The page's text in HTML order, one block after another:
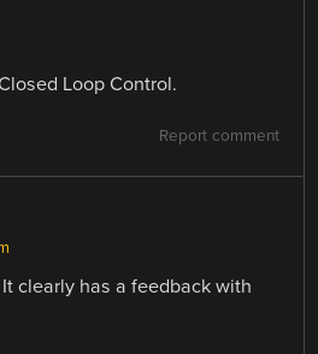
Loop Control.
Report comment
clearly has a feedback with